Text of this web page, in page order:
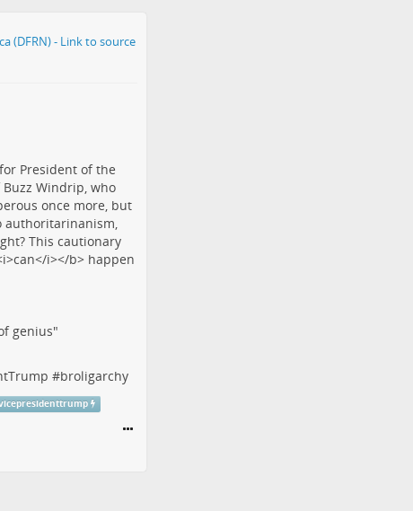
genius"
#broligarchy